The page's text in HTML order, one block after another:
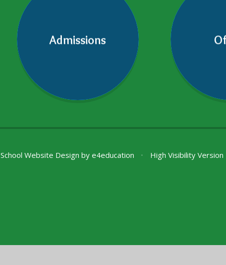
Admissions
School Website Design by e4education • High Visibility Version